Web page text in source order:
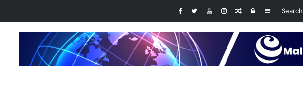
Sidebar
Log
In
Random
Article